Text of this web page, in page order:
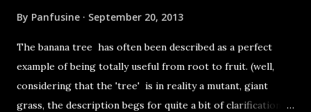
By Panfusine September 20, 2013
The banana tree has often been described as a perfect
example of being totally useful from root to fruit. (well,
considering that the 'tree' is in reality a mutant, giant
grass, the description begs for quite a bit of clarification).